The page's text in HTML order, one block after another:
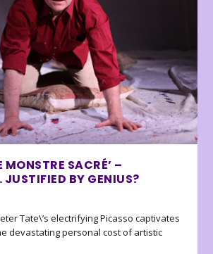
MONSTRE SACRÉ’ –
BY GENIUS?
Tate\’s electrifying Picasso captivates
devastating personal cost of artistic